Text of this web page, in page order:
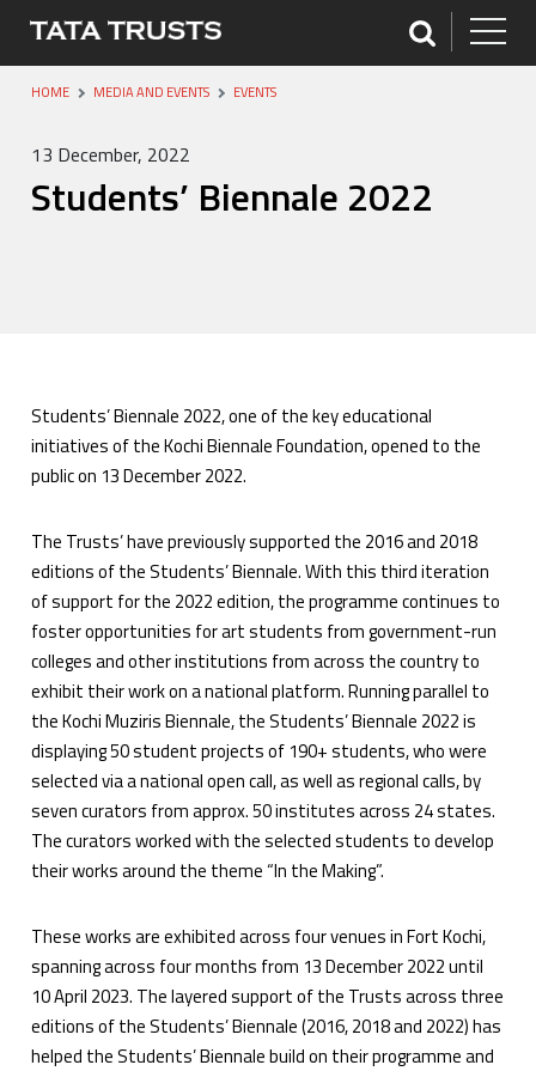
HOME MEDIA AND EVENTS EVENTS
13 December, 2022
Students’ Biennale 2022
Students’ Biennale 2022, one of the key educational
initiatives of the Kochi Biennale Foundation, opened to the
public on 13 December 2022.
The Trusts’ have previously supported the 2016 and 2018
editions of the Students’ Biennale. With this third iteration
of support for the 2022 edition, the programme continues to
foster opportunities for art students from government-run
colleges and other institutions from across the country to
exhibit their work on a national platform. Running parallel to
the Kochi Muziris Biennale, the Students’ Biennale 2022 is
displaying 50 student projects of 190+ students, who were
selected via a national open call, as well as regional calls, by
seven curators from approx. 50 institutes across 24 states.
The curators worked with the selected students to develop
their works around the theme “In the Making”.
These works are exhibited across four venues in Fort Kochi,
spanning across four months from 13 December 2022 until
10 April 2023. The layered support of the Trusts across three
editions of the Students’ Biennale (2016, 2018 and 2022) has
helped the Students’ Biennale build on their programme and